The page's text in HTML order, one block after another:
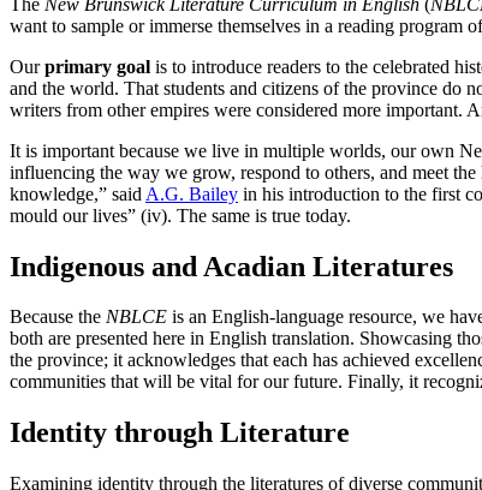
want to sample or immerse themselves in a reading program
Ourprimary goal is to introduce readers to the celebrated
and the world. That students and citizens of the province do
writers from other empires were considered more
It is important because we live in multiple worlds, our own
influencing the way we grow, respond to others, and meet
knowledge,” said A.G. Bailey in his introduction to the first
mould our lives” (iv). The same is true today.
Indigenous and Acadian Literatures
Because the NBLCE is an English-language resource, we
both are presented here in English translation. Showcasing
the province; it acknowledges that each has achieved
communities that will be vital for our future. Finally, it
Identity through Literature
Examining identity through the literatures of diverse